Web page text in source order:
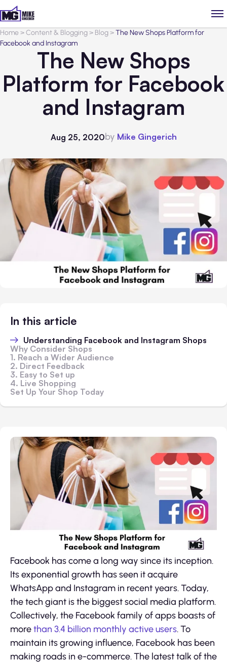
Home>Content & Blogging> Blog>The New Shops Platform for
Facebook and Instagram
The New Shops
Platform for Facebook
and Instagram
Aug 25, 2020by Mike Gingerich
In this article
Understanding Facebook and Instagram Shops
Why Consider Shops
1. Reach a Wider Audience
2. Direct Feedback
3. Easy to Set up
4. Live Shopping
Set Up Your Shop Today
Facebook has come a long way since its inception.
Its exponential growth has seen it acquire
WhatsApp and Instagram in recent years. Today,
the tech giant is the biggest social media platform.
Collectively, the Facebook family of apps boasts of
morethan 3.4 billion monthly active users. To
maintain its growing influence, Facebook has been
making roads in e-commerce. The latest talk of the